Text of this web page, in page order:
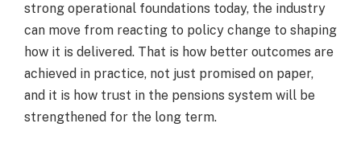
strong operational foundations today, the industry
can move from reacting to policy change to shaping
how it is delivered. That is how better outcomes are
achieved in practice, not just promised on paper,
and it is how trust in the pensions system will be
strengthened for the long term.